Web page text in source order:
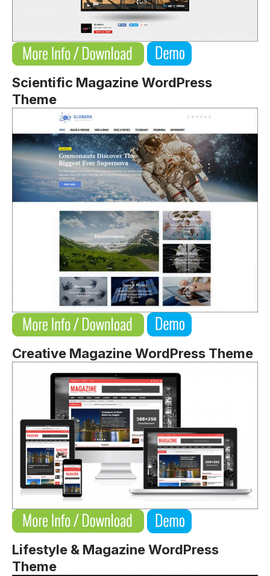
Scientific Magazine WordPress
Theme
Creative Magazine WordPress Theme
Lifestyle & Magazine WordPress
Theme